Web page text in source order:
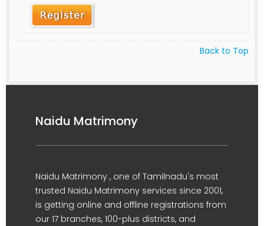
Back to Top
Naidu Matrimony
Naidu Matrimony , one of Tamilnadu's most
trusted Naidu Matrimony services since 2001,
is getting online and offline registrations from
our 17 branches, 100-plus districts, and